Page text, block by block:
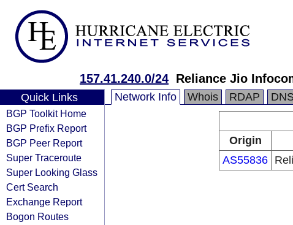
157.41.240.0/24 Reliance Jio
Quick Links
BGP Toolkit Home
BGP Prefix Report
BGP Peer Report
Super Traceroute
Super Looking Glass
Cert Search
Exchange Report
Bogon Routes
Network Info Whois RDAP DNS
Origin
AS55836